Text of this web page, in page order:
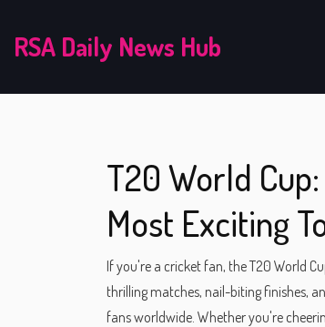
RSA Daily News Hub
T20 World
Most Exciting
If you're a cricket fan, the T20 World
thrilling matches, nail-biting finishes,
fans worldwide. Whether you're